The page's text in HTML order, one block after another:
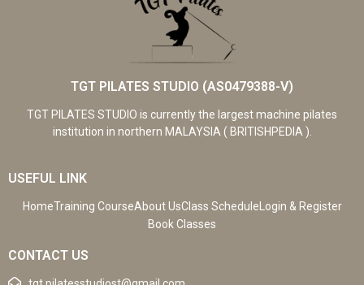
TGT PILATES STUDIO (AS0479388-V)
TGT PILATES STUDIO is currently the largest machine pilates
institution in northern MALAYSIA ( BRITISHPEDIA ).
USEFUL LINK
HomeTraining CourseAbout UsClass ScheduleLogin & Register
Book Classes
CONTACT US